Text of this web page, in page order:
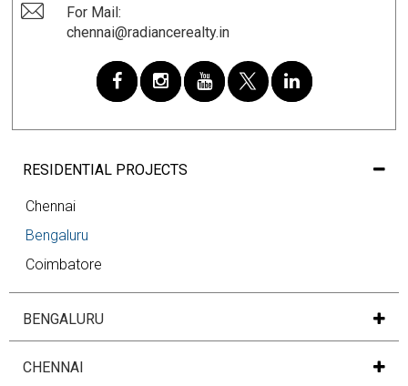
For Mail:
chennai@radiancerealty.in
RESIDENTIAL PROJECTS
Chennai
Bengaluru
Coimbatore
BENGALURU
CHENNAI